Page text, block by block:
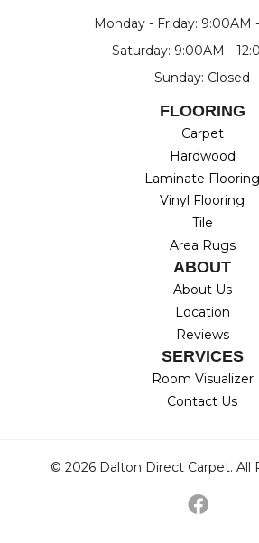
Monday - Friday: 9:00AM
Saturday: 9:00AM -
Sunday: Closed
FLOORING
Carpet
Hardwood
Laminate Flooring
Vinyl Flooring
Tile
Area Rugs
ABOUT
About Us
Location
Reviews
SERVICES
Room Visualizer
Contact Us
© 2026 Dalton Direct Carpet. All